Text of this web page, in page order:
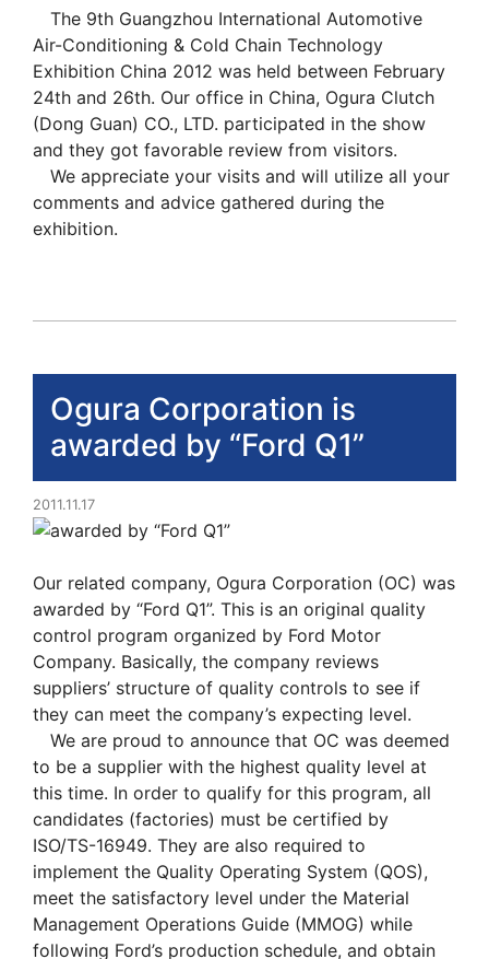
The 9th Guangzhou International Automotive
Air-Conditioning & Cold Chain Technology
Exhibition China 2012 was held between February
24th and 26th. Our office in China, Ogura Clutch
(Dong Guan) CO., LTD. participated in the show
and they got favorable review from visitors.
We appreciate your visits and will utilize all your
comments and advice gathered during the
exhibition.
Ogura Corporation is
awarded by “Ford Q1”
2011.11.17
Our related company, Ogura Corporation (OC) was
awarded by “Ford Q1”. This is an original quality
control program organized by Ford Motor
Company. Basically, the company reviews
suppliers’ structure of quality controls to see if
they can meet the company’s expecting level.
We are proud to announce that OC was deemed
to be a supplier with the highest quality level at
this time. In order to qualify for this program, all
candidates (factories) must be certified by
ISO/TS-16949. They are also required to
implement the Quality Operating System (QOS),
meet the satisfactory level under the Material
Management Operations Guide (MMOG) while
following Ford’s production schedule, and obtain